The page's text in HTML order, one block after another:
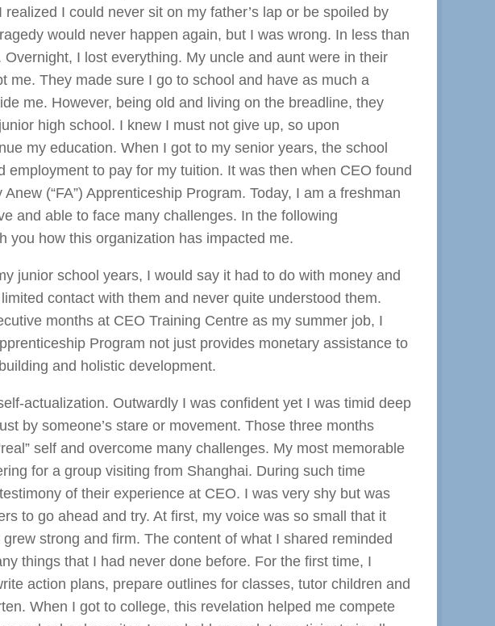
I could never sit on my father’s lap or be spoiled by
would never happen again, but I was wrong. In less than
I lost everything. My uncle and aunt were in their
me. They made sure I go to school and have as much a
me. However, being old and living on the breadline, they
high school. I knew I must not give up, so upon
my education. When I got to my senior years, the school
employment to pay for my tuition. It was then when CEO found
(“FA”) Apprenticeship Program. Today, I am a freshman
and able to face many challenges. In the following
you how this organization has impacted me.
junior school years, I would say it had to do with money and
contact with them and never quite understood them.
months at CEO Training Centre as my summer job, I
Program not just provides monetary assistance to
and holistic development.
actualization. Outwardly I was confident yet I was timid deep
by someone’s stare or movement. Those three months
self and overcome many challenges. My most memorable
for a group visiting from Shanghai. During such time
of their experience at CEO. I was very shy but was
to go ahead and try. At first, my voice was so small that it
strong and firm. The content of what I shared reminded
things that I had never done before. For the first time, I
action plans, prepare outlines for classes, tutor children and
When I got to college, this revelation helped me compete